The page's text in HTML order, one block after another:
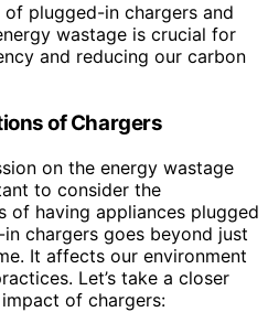
plugged-in chargers and
wastage is crucial for
and reducing our carbon
of Chargers
on the energy wastage
to consider the
of having appliances plugged
chargers goes beyond just
It affects our environment
Let’s take a closer
of chargers: